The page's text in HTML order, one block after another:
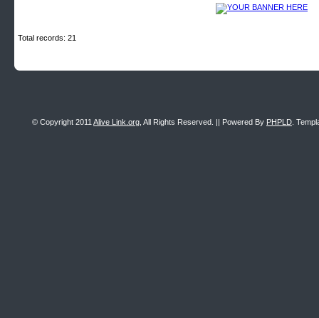
Total records: 21
© Copyright 2011 Alive Link.org , All Rights Reserved. || Powered By PHPLD .